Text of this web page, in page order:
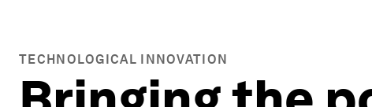
TECHNOLOGICAL INNOVATION